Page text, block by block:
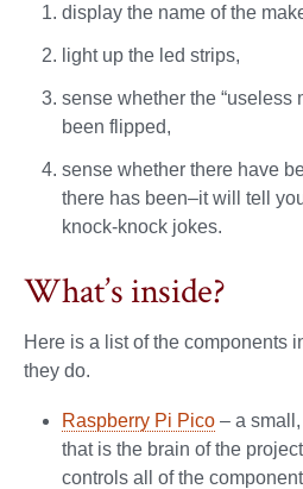
display the name of the
light up the led strips,
sense whether the “useless
been flipped,
sense whether there have
there has been–it will tell
knock-knock jokes.
What’s inside?
Here is a list of the components
they do.
Raspberry Pi Pico – a
that is the brain of the
controls all of the